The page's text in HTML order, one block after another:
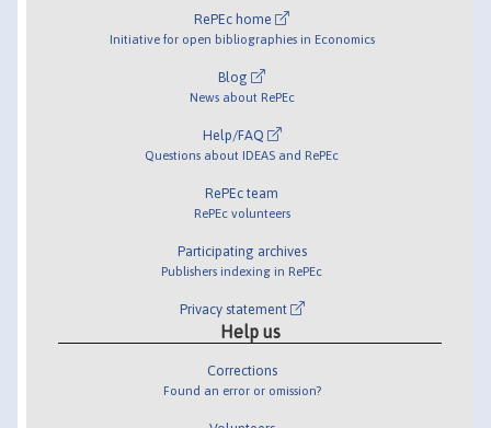
RePEc home
Initiative for open bibliographies in Economics
Blog
News about RePEc
Help/FAQ
Questions about IDEAS and RePEc
RePEc team
RePEc volunteers
Participating archives
Publishers indexing in RePEc
Privacy statement
Help us
Corrections
Found an error or omission?